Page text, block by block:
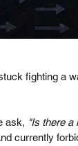
fighting a
ask, "Is there a
currently